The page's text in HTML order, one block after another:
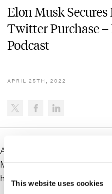
This website uses cookies
Elon Musk
Twitter Purchase
Podcast
APRIL 25TH, 2022
Alon Y. Kapen, a partner at
Musk getting the financing to
hosts.